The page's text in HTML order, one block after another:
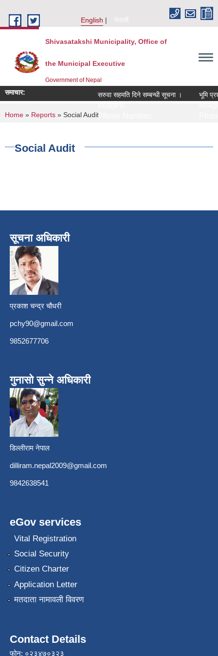
English
नेपाली
Shivasatakshi Municipality, Office of
the Municipal Executive
Government of Nepal
समाचार: सरुवा सहमति दिने सम्बन्धी सूचना ।
Phone Number:
भूमि
You are here
Home » Reports » Social Audit
Social Audit
सूचना अधिकारी
प्रकाश चन्द्र चौधरी
pchy90@gmail.com
9852677706
गुनासो सुन्ने अधिकारी
डिल्लीराम नेपाल
dilliram.nepal2009@gmail.com
9842638541
eGov services
Vital Registration
Social Security
Citizen Charter
Application Letter
मतदाता नामावली विवरण
Contact Details
फोन: ०२३४७०३२३